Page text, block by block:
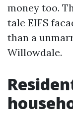
money too.
tale EIFS
than a
Willowdale.